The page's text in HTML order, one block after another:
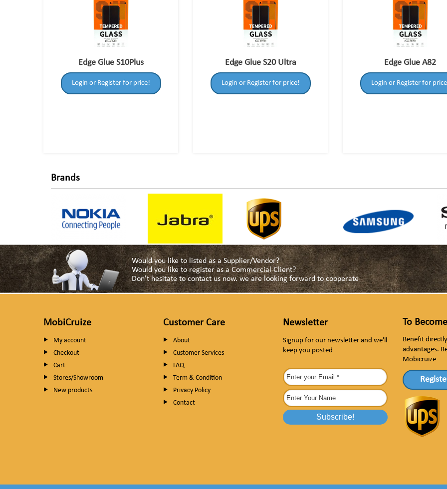
Edge Glue S10Plus
Login or Register for price!
Edge Glue S20 Ultra
Login or Register for price!
Edge Glue A82
Login or Register for
Brands
Would you like to listed as a Supplier/Vendor?
Would you like to register as a Commercial Client?
Don't hesitate to contact us now. we are looking forward to cooperate
MobiCruize
My account
Checkout
Cart
Stores/Showroom
New products
Customer Care
About
Customer Services
FAQ
Term & Condition
Privacy Policy
Contact
Newsletter
Signup for our newsletter and we'll
keep you posted
To
Benefit
advantages.
Mobicruize